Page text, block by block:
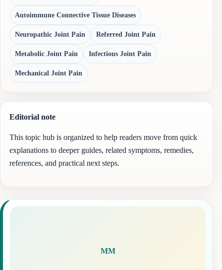
Autoimmune Connective Tissue Diseases
Neuropathic Joint Pain Referred Joint Pain
Metabolic Joint Pain Infectious Joint Pain
Mechanical Joint Pain
Editorial note
This topic hub is organized to help readers move from quick
explanations to deeper guides, related symptoms, remedies,
references, and practical next steps.
MM